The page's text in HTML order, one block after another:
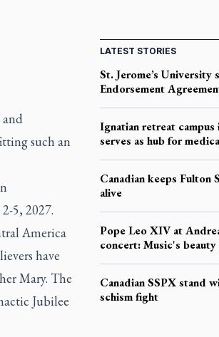
and
such an
5, 2027.
America
have
Mary. The
Jubilee
LATEST STORIES
St. Jerome’s University
Endorsement
Ignatian retreat campus
serves as hub for
Canadian keeps Fulton
alive
Pope Leo XIV at
concert: Music's
Canadian SSPX stand
schism fight